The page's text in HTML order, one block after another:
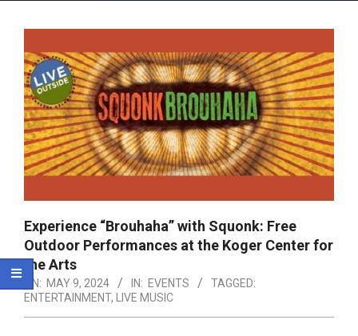
Experience “Brouhaha” with Squonk: Free
Outdoor Performances at the Koger Center for
the Arts
ON: MAY 9, 2024 IN: EVENTS
TAGGED:
ENTERTAINMENT, LIVE MUSIC